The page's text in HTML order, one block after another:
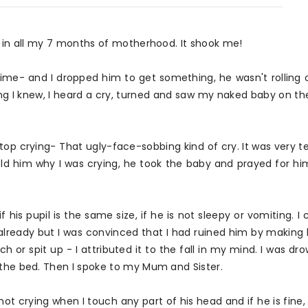
all my 7 months of motherhood. It shook me!
and I dropped him to get something, he wasn't rolling
knew, I heard a cry, turned and saw my naked baby on
crying- That ugly-face-sobbing kind of cry. It was very
him why I was crying, he took the baby and prayed for
his pupil is the same size, if he is not sleepy or vomiting. I
but I was convinced that I had ruined him by making
or spit up - I attributed it to the fall in my mind. I was
bed. Then I spoke to my Mum and Sister.
crying when I touch any part of his head and if he is fine,